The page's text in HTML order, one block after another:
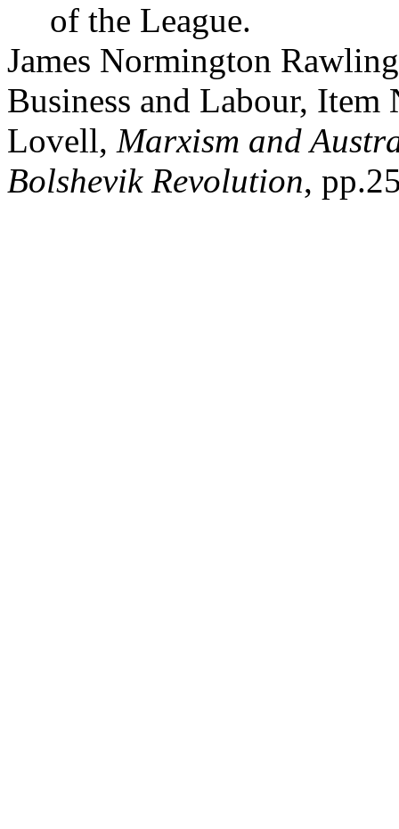
of the League.
James Normington
Business and Labour,
Lovell, Marxism and
Bolshevik Revolution,